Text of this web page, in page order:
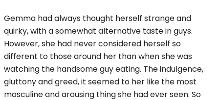
Gemma had always thought herself strange and
quirky, with a somewhat alternative taste in guys.
However, she had never considered herself so
different to those around her than when she was
watching the handsome guy eating. The indulgence,
gluttony and greed, it seemed to her like the most
masculine and arousing thing she had ever seen. So